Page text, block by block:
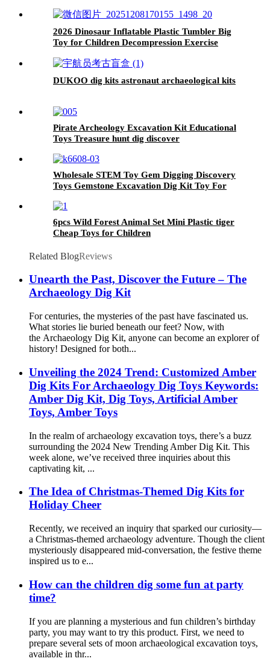
2026 Dinosaur Inflatable Plastic Tumbler Big
Toy for Children Decompression Exercise
DUKOO dig kits astronaut archaeological kits
Pirate Archeology Excavation Kit Educational
Toys Treasure hunt dig discover
Wholesale STEM Toy Gem Digging Discovery
Toys Gemstone Excavation Dig Kit Toy For
6pcs Wild Forest Animal Set Mini Plastic tiger
Cheap Toys for Children
Related BlogReviews
Unearth the Past, Discover the Future – The
Archaeology Dig Kit
For centuries, the mysteries of the past have fascinated us.
What stories lie buried beneath our feet? Now, with
the Archaeology Dig Kit, anyone can become an explorer of
history! Designed for both...
Unveiling the 2024 Trend: Customized Amber
Dig Kits For Archaeology Dig Toys Keywords:
Amber Dig Kit, Dig Toys, Artificial Amber
Toys, Amber Toys
In the realm of archaeology excavation toys, there’s a buzz
surrounding the 2024 New Trending Amber Dig Kit. This
week alone, we’ve received three inquiries about this
captivating kit, ...
The Idea of Christmas-Themed Dig Kits for
Holiday Cheer
Recently, we received an inquiry that sparked our curiosity—
a Christmas-themed archaeology adventure. Though the client
mysteriously disappeared mid-conversation, the festive theme
inspired us to e...
How can the children dig some fun at party
time?
If you are planning a mysterious and fun children’s birthday
party, you may want to try this product. First, we need to
prepare several sets of moon archaeological excavation toys,
available in thr...